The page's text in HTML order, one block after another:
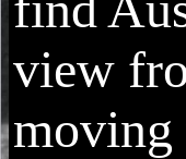
view
moving